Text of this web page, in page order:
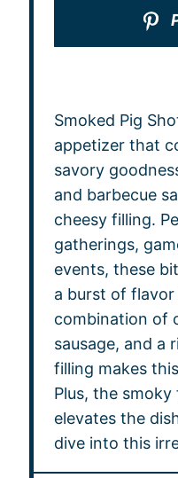
Smoked Pig
appetizer that
savory
and barbecue
cheesy filling.
gatherings,
events, these
a burst of
combination of
sausage, and a
filling makes
Plus, the
elevates the
dive into this